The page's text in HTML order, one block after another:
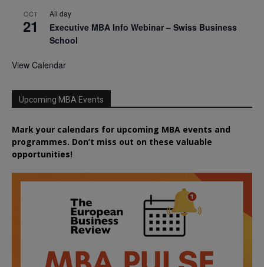
OCT
21
All day
Executive MBA Info Webinar – Swiss Business
School
View Calendar
Upcoming MBA Events
Mark your calendars for upcoming MBA events and
programmes. Don’t miss out on these valuable
opportunities!